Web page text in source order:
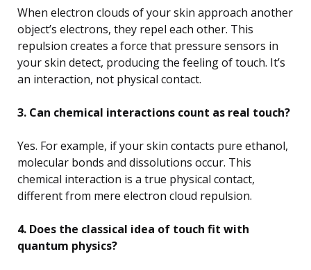
When electron clouds of your skin approach another
object’s electrons, they repel each other. This
repulsion creates a force that pressure sensors in
your skin detect, producing the feeling of touch. It’s
an interaction, not physical contact.
3. Can chemical interactions count as real touch?
Yes. For example, if your skin contacts pure ethanol,
molecular bonds and dissolutions occur. This
chemical interaction is a true physical contact,
different from mere electron cloud repulsion.
4. Does the classical idea of touch fit with
quantum physics?